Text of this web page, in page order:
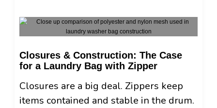
Closures & Construction: The Case
for a Laundry Bag with Zipper
Closures are a big deal. Zippers keep
items contained and stable in the drum.